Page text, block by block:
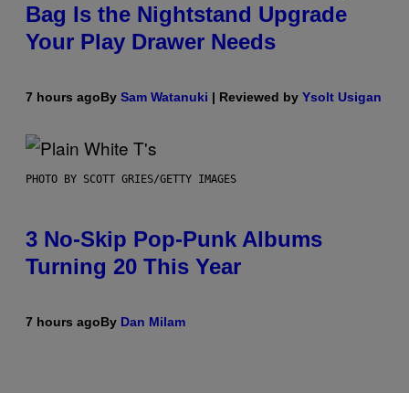
Bag Is the Nightstand Upgrade
Your Play Drawer Needs
7 hours agoBy Sam Watanuki | Reviewed by Ysolt Usigan
PHOTO BY SCOTT GRIES/GETTY IMAGES
3 No-Skip Pop-Punk Albums
Turning 20 This Year
7 hours agoBy Dan Milam